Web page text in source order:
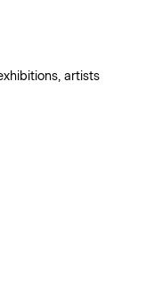
artists